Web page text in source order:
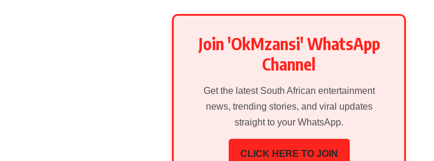
Join 'OkMzansi' WhatsApp
Channel
Get the latest South African entertainment
news, trending stories, and viral updates
straight to your WhatsApp.
CLICK HERE TO JOIN